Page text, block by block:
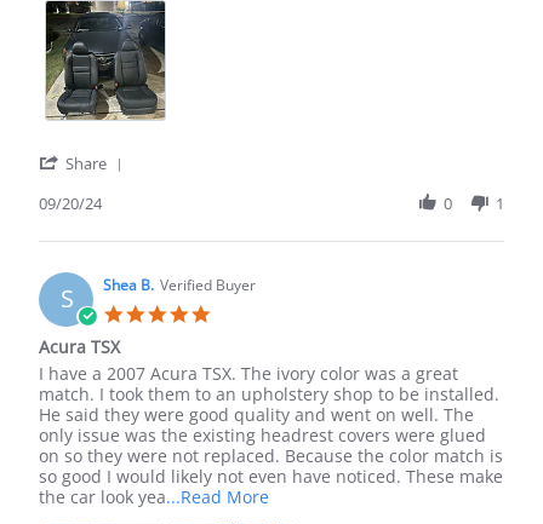
20
Sep
2024
purchase
again!!
Share
Veronica
on
20
Sep
09/20/24 0 1
S Shea B. Verified Buyer
Acura TSX
Review
by
Shea
B.
on
7
Dec
review
stating
Acura
TSX
I have a 2007 Acura TSX. The ivory color was a great
match. I took them to an upholstery shop to be installed.
He said they were good quality and went on well. The
only issue was the existing headrest covers were glued
on so they were not replaced. Because the color match is
so good I would likely not even have noticed. These make
the car look yea...Read MoreRead